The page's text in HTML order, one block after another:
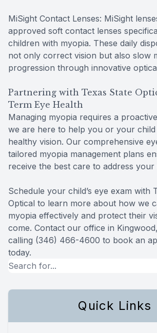
MiSight Contact Lenses: MiSight
approved soft contact lenses
children with myopia. These daily
not only correct vision but also slow
progression through innovative
Partnering with Texas State
Term Eye Health
Managing myopia requires a
we are here to help you or your child
healthy vision. Our comprehensive
tailored myopia management plans
receive the best care to address your
Schedule your child’s eye exam with
Optical to learn more about how we
myopia effectively and protect their
come. Contact our office in
calling (346) 466-4600 to book an
today.
Quick Links